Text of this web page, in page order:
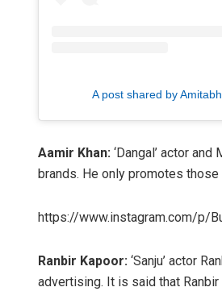
A post shared by
Aamir Khan: ‘Dangal’ actor
brands. He only promotes
https://www.instagram.com/p/
Ranbir Kapoor: ‘Sanju’ actor
advertising. It is said that